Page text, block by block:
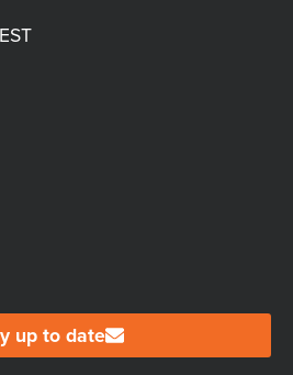
up to date